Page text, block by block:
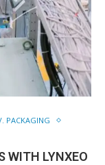
PACKAGING
WITH LYNXEO